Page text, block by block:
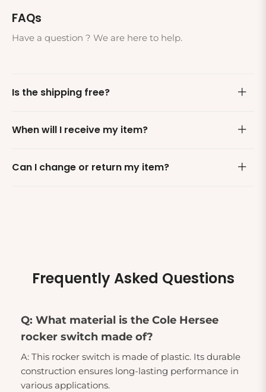
FAQs
Have a question ? We are here to help.
Is the shipping free?
When will I receive my item?
Can I change or return my item?
Frequently Asked Questions
Q: What material is the Cole Hersee
rocker switch made of?
A: This rocker switch is made of plastic. Its durable
construction ensures long-lasting performance in
various applications.